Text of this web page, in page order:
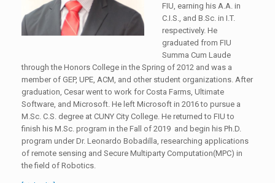
FIU, earning his A.A. in
C.I.S., and B.Sc. in I.T.
respectively. He
graduated from FIU
Summa Cum Laude
through the Honors College in the Spring of 2012 and was a
member of GEP, UPE, ACM, and other student organizations. After
graduation, Cesar went to work for Costa Farms, Ultimate
Software, and Microsoft. He left Microsoft in 2016 to pursue a
M.Sc. C.S. degree at CUNY City College. He returned to FIU to
finish his M.Sc. program in the Fall of 2019 and begin his Ph.D.
program under Dr. Leonardo Bobadilla, researching applications
of remote sensing and Secure Multiparty Computation(MPC) in
the field of Robotics.